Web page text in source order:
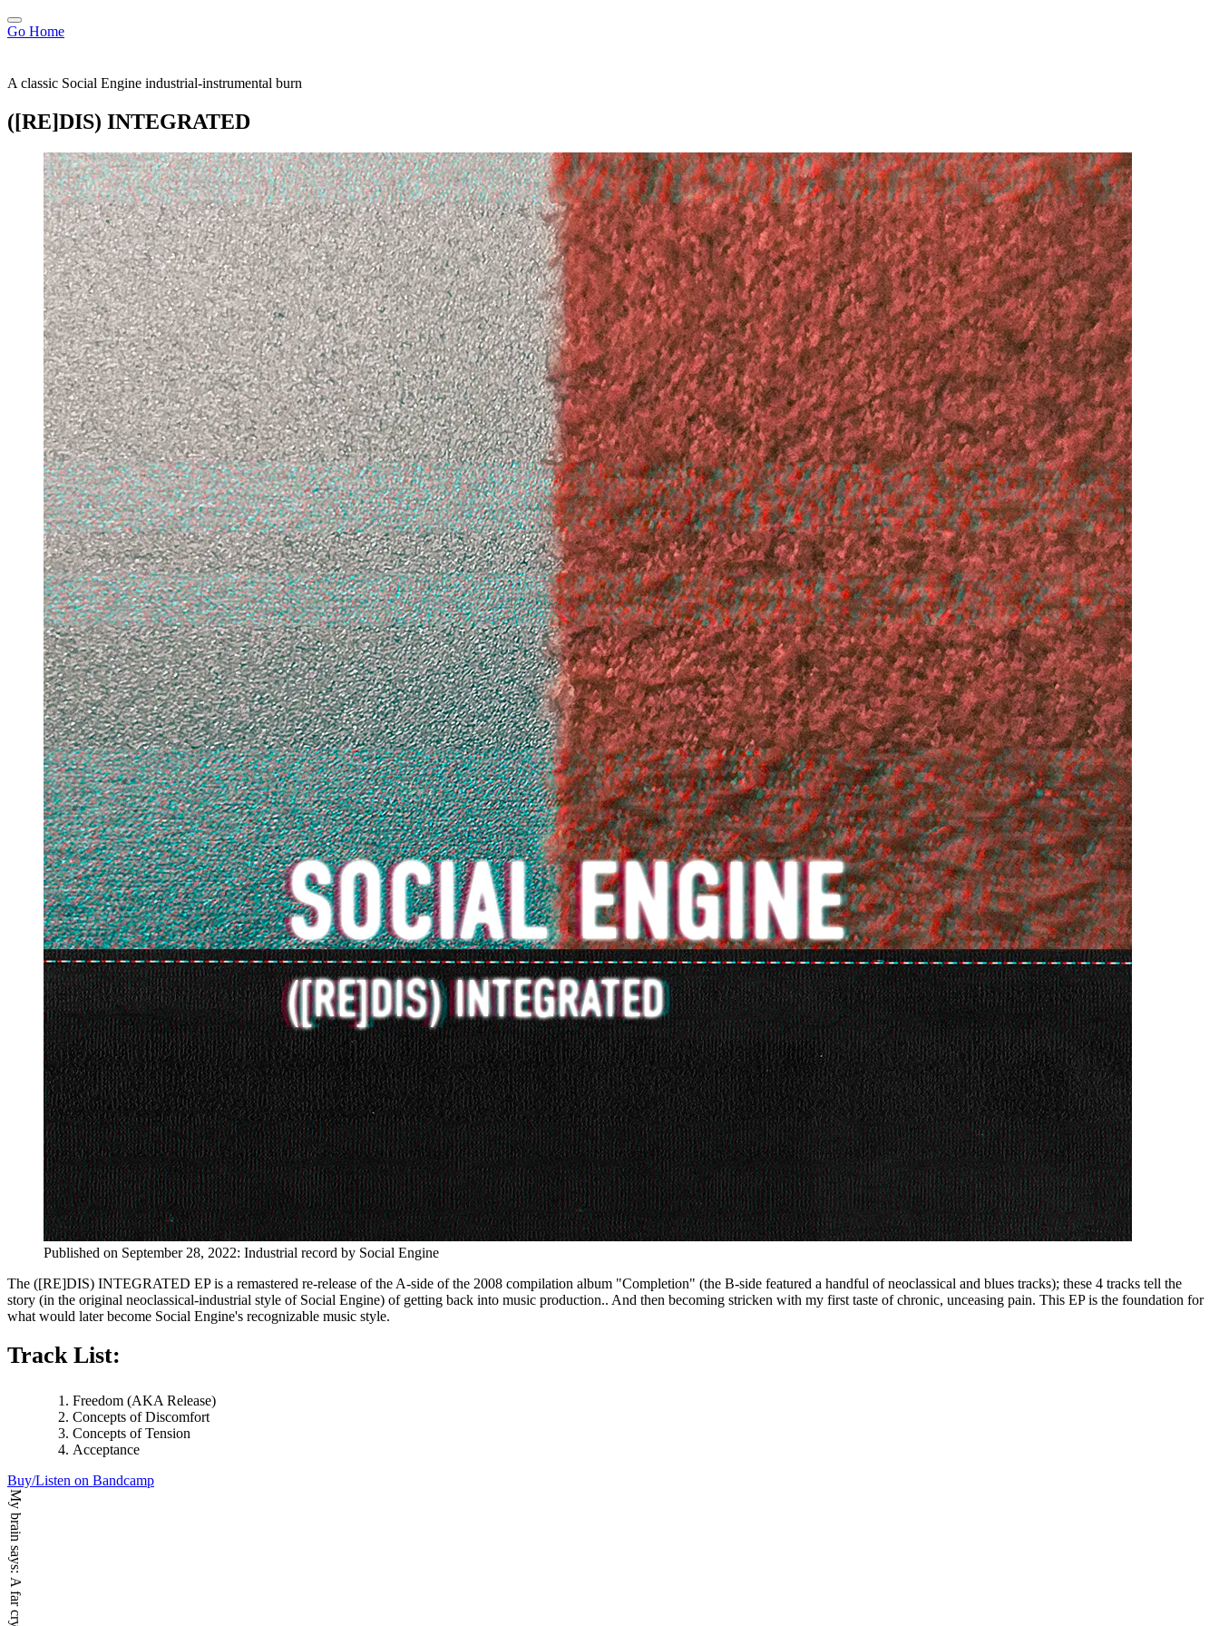
Go Home
A classic Social Engine industrial-instrumental burn
([RE]DIS) INTEGRATED
Published on September 28, 2022: Industrial record by Social Engine
The ([RE]DIS) INTEGRATED EP is a remastered re-release of the A-side of the 2008 compilation album "Completion" (the B-side featured a handful of neoclassical and blues tracks); these 4 tracks tell the
story (in the original neoclassical-industrial style of Social Engine) of getting back into music production.. And then becoming stricken with my first taste of chronic, unceasing pain. This EP is the foundation for
what would later become Social Engine's recognizable music style.
Track List:
Freedom (AKA Release)
Concepts of Discomfort
Concepts of Tension
Acceptance
Buy/Listen on Bandcamp
My brain says: